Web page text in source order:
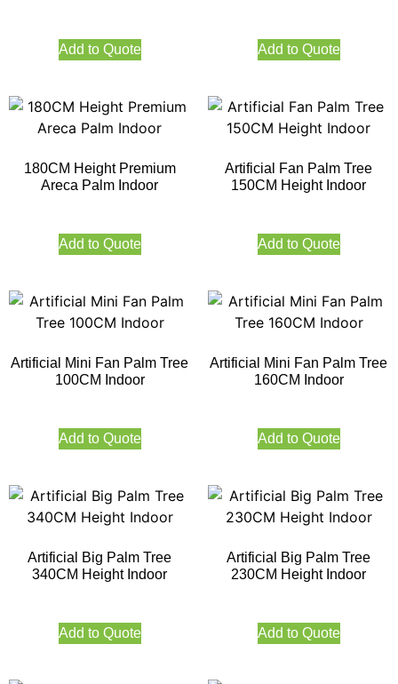
Add to Quote Add to Quote
180CM Height Premium
Areca Palm Indoor
Add to Quote
Artificial Fan Palm Tree
150CM Height Indoor
Add to Quote
Artificial Mini Fan Palm Tree
100CM Indoor
Add to Quote
Artificial Mini Fan Palm Tree
160CM Indoor
Add to Quote
Artificial Big Palm Tree
340CM Height Indoor
Add to Quote
Artificial Big Palm Tree
230CM Height Indoor
Add to Quote